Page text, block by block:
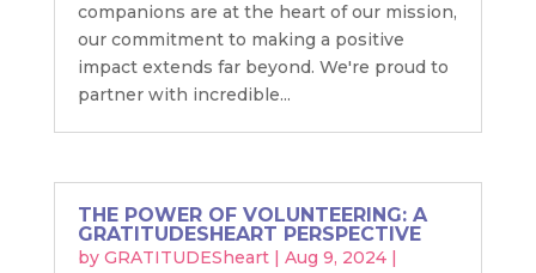
companions are at the heart of our mission,
our commitment to making a positive
impact extends far beyond. We're proud to
partner with incredible...
THE POWER OF VOLUNTEERING: A
GRATITUDESHEART PERSPECTIVE
by GRATITUDESheart| Aug 9, 2024|